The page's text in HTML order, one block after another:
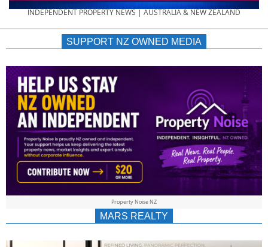
PROPERTY
NEWS
AU/NZ
|
&
INDEPENDENT PROPERTY NEWS | AUSTRALIA & NEW ZEALAND
SUPPORT NZ OWNED MEDIA
Property Noise NZ
MARS REALTY